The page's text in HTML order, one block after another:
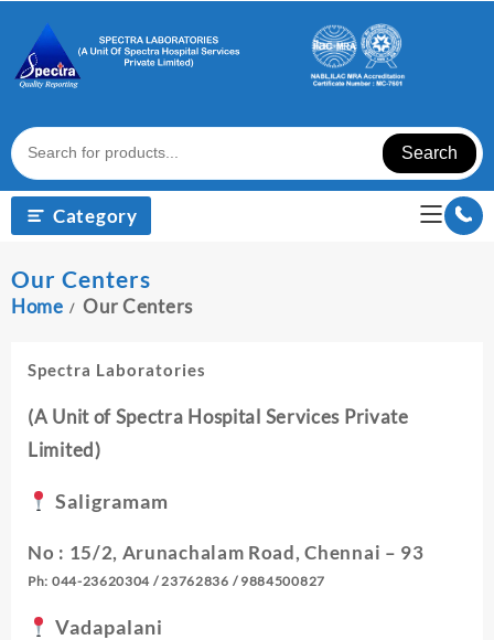
content
Search
Category
Our Centers
Home Our Centers
Spectra Laboratories
(A Unit of Spectra Hospital Services Private
Limited)
Saligramam
No : 15/2, Arunachalam Road, Chennai – 93
Ph: 044-23620304 / 23762836 / 9884500827
Vadapalani